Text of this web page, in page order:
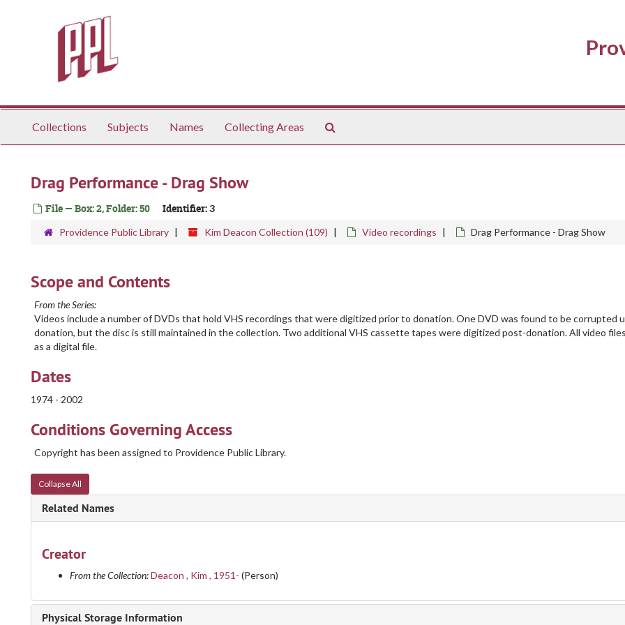
Collections Subjects Names Collecting Areas
Drag Performance - Drag Show
File — Box: 2, Folder: 50 Identifier:3
Providence Public Library Kim Deacon Collection (109) Video recordings Drag Performance - Drag Show
Scope and Contents
From the Series:
Videos include a number of DVDs that hold VHS recordings that were digitized prior to donation. One DVD was found to be corrupted
donation, but the disc is still maintained in the collection. Two additional VHS cassette tapes were digitized post-donation. All video
as a digital file.
Dates
1974 - 2002
Conditions Governing Access
Copyright has been assigned to Providence Public Library.
Collapse All
Related Names
Creator
From the Collection:Deacon , Kim , 1951- (Person)
Physical Storage Information